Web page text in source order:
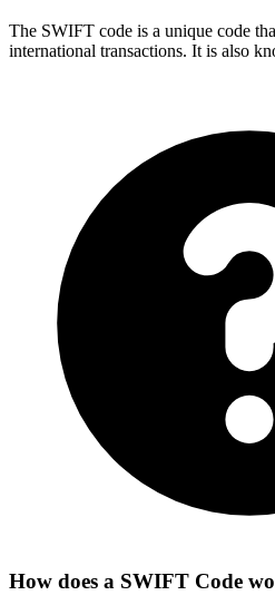
The SWIFT code is a unique code
international transactions. It is also
How does a SWIFT Code